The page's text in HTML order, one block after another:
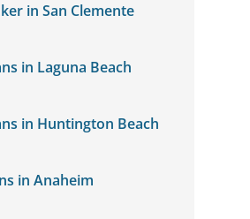
in San Clemente
in Laguna Beach
in Huntington Beach
in Anaheim